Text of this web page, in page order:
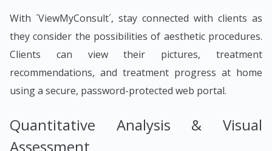
With ´ViewMyConsult´, stay connected with clients as
they consider the possibilities of aesthetic procedures.
Clients can view their pictures, treatment
recommendations, and treatment progress at home
using a secure, password-protected web portal.
Quantitative Analysis & Visual
Assessment